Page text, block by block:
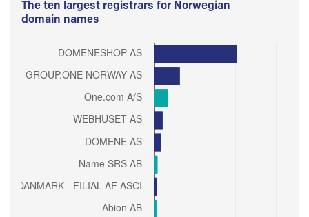
The ten largest registrars for Norwegian
domain names